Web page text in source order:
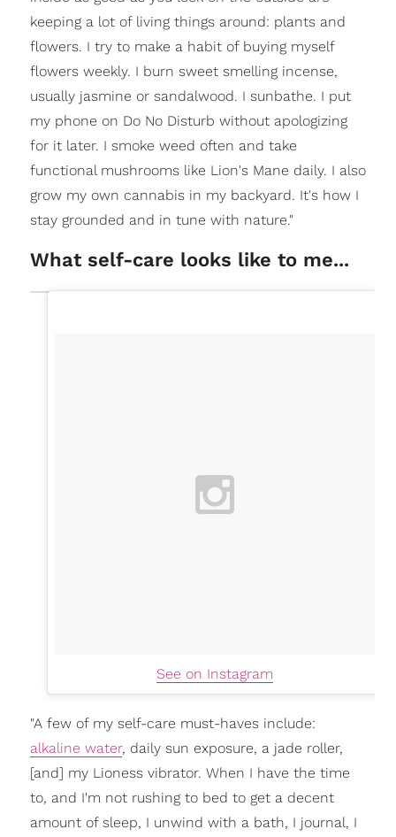
keeping a lot of living things around: plants and
flowers. I try to make a habit of buying myself
flowers weekly. I burn sweet smelling incense,
usually jasmine or sandalwood. I sunbathe. I put
my phone on Do No Disturb without apologizing
for it later. I smoke weed often and take
functional mushrooms like Lion's Mane daily. I also
grow my own cannabis in my backyard. It's how I
stay grounded and in tune with nature."
What self-care looks like to me...
See on Instagram
"A few of my self-care must-haves include:
alkaline water, daily sun exposure, a jade roller,
[and] my Lioness vibrator. When I have the time
to, and I'm not rushing to bed to get a decent
amount of sleep, I unwind with a bath, I journal, I